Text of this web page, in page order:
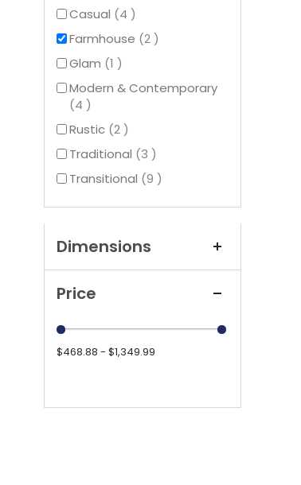
Casual 4items
Farmhouse 2items
Glam 1item
Modern & Contemporary
4items
Rustic 2items
Traditional
3items
Transitional 9items
Price
$468.88 - $1,349.99
Dimensions